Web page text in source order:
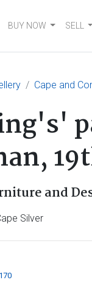
BUY NOW SELL
Cape and
and
Silver